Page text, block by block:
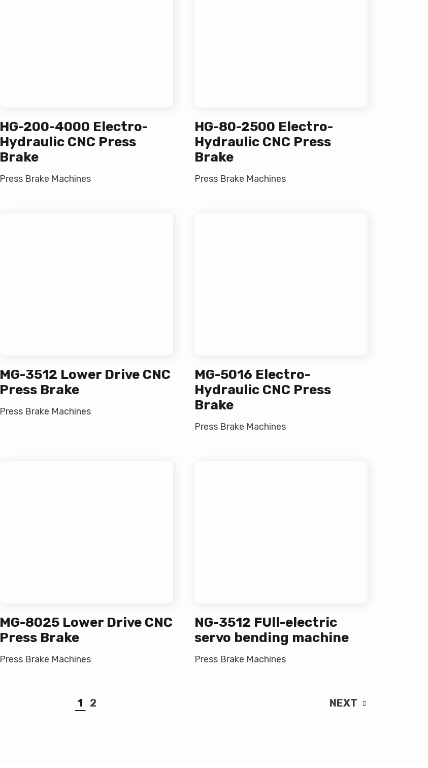
HG-200-4000 Electro-
Hydraulic CNC Press
Brake
Press Brake Machines
HG-80-2500 Electro-
Hydraulic CNC Press
Brake
Press Brake Machines
MG-3512 Lower Drive CNC
Press Brake
Press Brake Machines
MG-5016 Electro-
Hydraulic CNC Press
Brake
Press Brake Machines
MG-8025 Lower Drive CNC
Press Brake
Press Brake Machines
NG-3512 FUll-electric
servo bending machine
Press Brake Machines
1 2 NEXT